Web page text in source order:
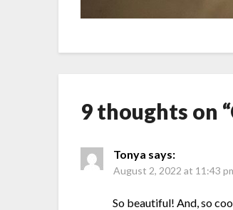
9 thoughts on “
Tonya says:
August 2, 2022 at 11:43
So beautiful! And, so